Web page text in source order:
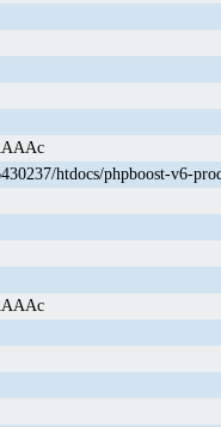
htdocs/phpboost-v6-